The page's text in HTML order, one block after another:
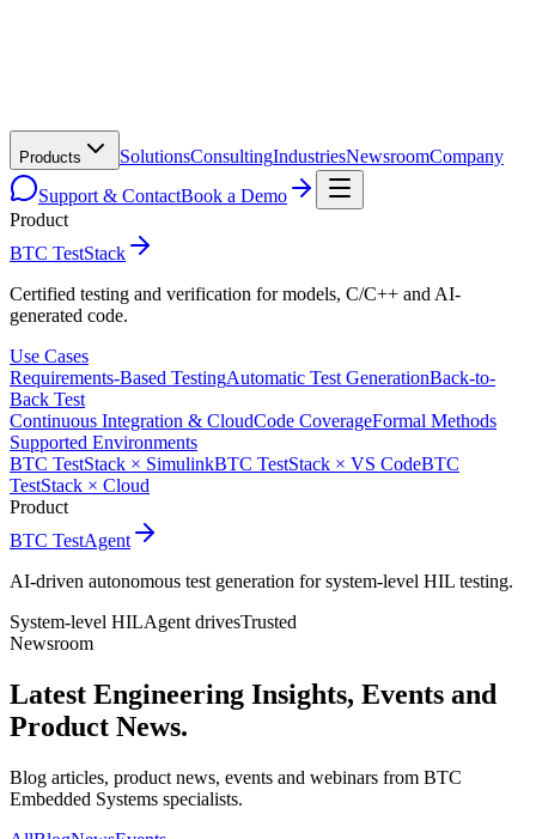
Products SolutionsConsultingIndustriesNewsroomCompany
Support & ContactBook a Demo
Product
BTC TestStack
Certified testing and verification for models, C/C++ and AI-
generated code.
Use Cases
Requirements-Based TestingAutomatic Test GenerationBack-to-
Back Test
Continuous Integration & CloudCode CoverageFormal Methods
Supported Environments
BTC TestStack × SimulinkBTC TestStack × VS CodeBTC
TestStack × Cloud
Product
BTC TestAgent
AI-driven autonomous test generation for system-level HIL testing.
System-level HILAgent drivesTrusted
Newsroom
Latest Engineering Insights, Events and
Product News.
Blog articles, product news, events and webinars from BTC
Embedded Systems specialists.